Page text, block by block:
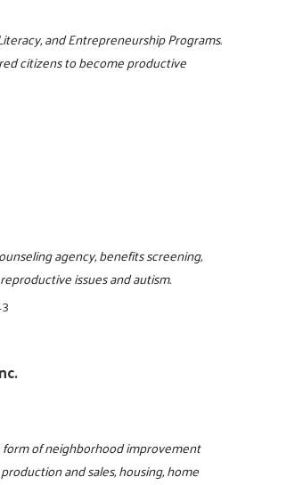
and Entrepreneurship Programs.
citizens to become productive
agency, benefits screening,
issues and autism.
of neighborhood improvement
and sales, housing, home